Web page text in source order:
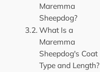
Maremma
Sheepdog?
What Is a
Maremma
Sheepdog's Coat
Type and Length?